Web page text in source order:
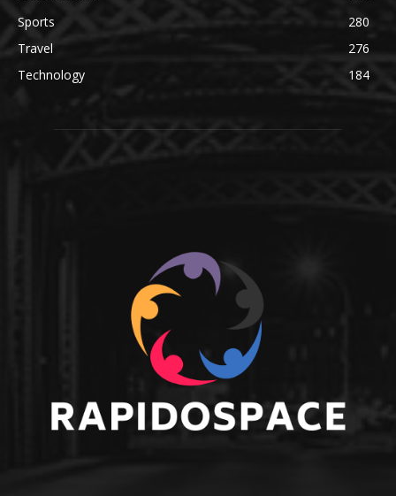
Sports
280
Travel
276
Technology
184